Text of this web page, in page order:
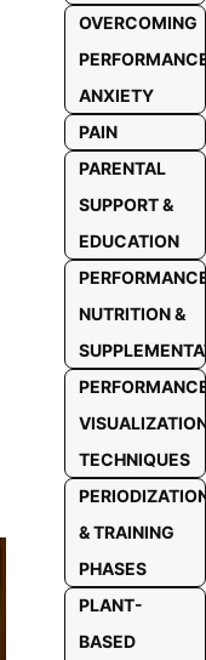
OVERCOMING
ANXIETY
PAIN
PARENTAL
SUPPORT &
EDUCATION
NUTRITION &
TECHNIQUES
& TRAINING
PHASES
PLANT-
BASED